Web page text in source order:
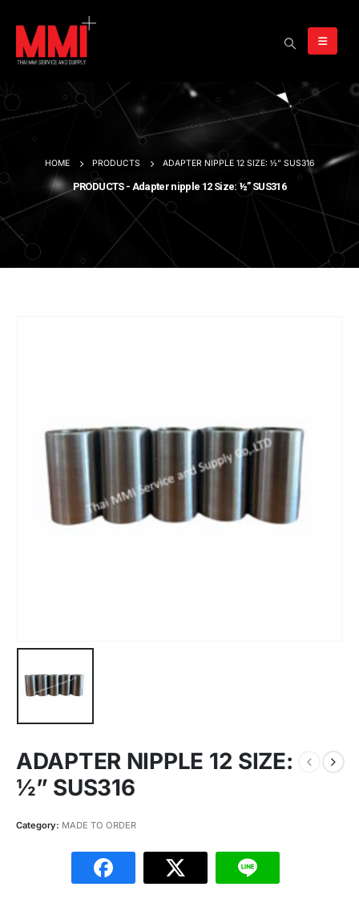
HOME PRODUCTS ADAPTER NIPPLE 12 SIZE: ½” SUS316
PRODUCTS - Adapter nipple 12 Size: ½” SUS316
ADAPTER NIPPLE 12 SIZE:
½” SUS316
Category: MADE TO ORDER